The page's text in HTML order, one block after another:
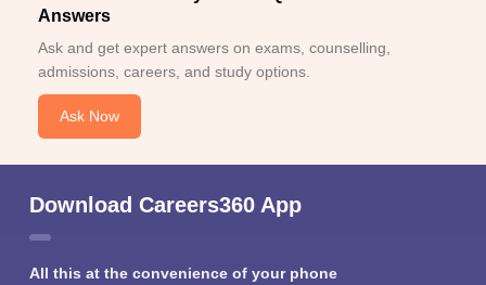
Answers
Ask and get expert answers on exams, counselling,
admissions, careers, and study options.
Ask Now
Download Careers360 App
All this at the convenience of your phone